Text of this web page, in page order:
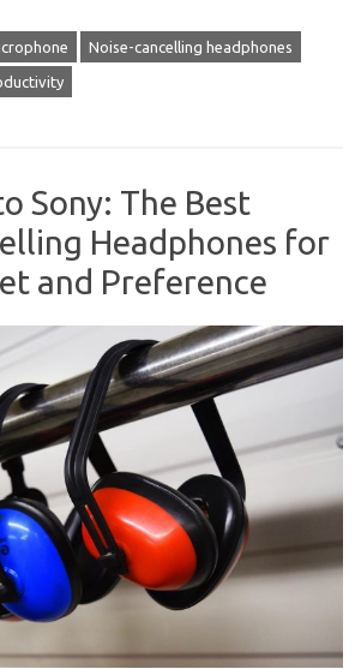
Noise-cancelling headphones
Sony: The Best
Headphones for
and Preference